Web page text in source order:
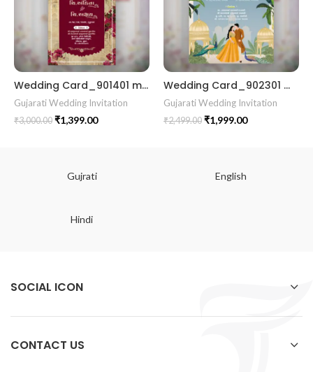
Wedding Card_901401 marriage Gujrati card wedding invitation
Gujarati Wedding Invitation
₹3,000.00 ₹1,399.00
Wedding Card_902301 marrige invitation card best design
Gujarati Wedding Invitation
₹2,499.00 ₹1,999.00
Gujrati English
Hindi
SOCIAL ICON
CONTACT US